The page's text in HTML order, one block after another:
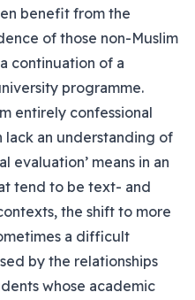
benefit from the
of those non-Muslim
continuation of a
programme.
entirely confessional
lack an understanding of
evaluation’ means in an
tend to be text- and
the shift to more
a difficult
by the relationships
whose academic